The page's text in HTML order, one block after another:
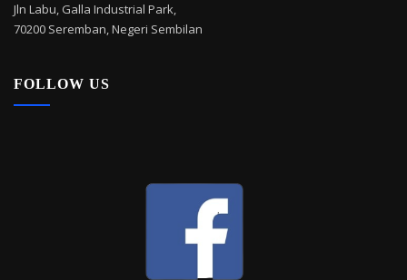
Jln Labu, Galla Industrial Park,
70200 Seremban, Negeri Sembilan
FOLLOW US